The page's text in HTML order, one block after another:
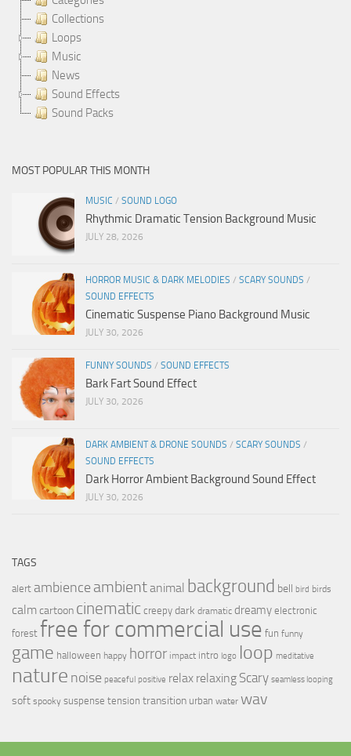
Collections
Loops
Music
News
Sound Effects
Sound Packs
MOST POPULAR THIS MONTH
MUSIC / SOUND LOGO
Rhythmic Dramatic Tension Background Music
JULY 28, 2026
HORROR MUSIC & DARK MELODIES / SCARY SOUNDS /
SOUND EFFECTS
Cinematic Suspense Piano Background Music
JULY 30, 2026
FUNNY SOUNDS / SOUND EFFECTS
Bark Fart Sound Effect
JULY 30, 2026
DARK AMBIENT & DRONE SOUNDS / SCARY SOUNDS /
SOUND EFFECTS
Dark Horror Ambient Background Sound Effect
JULY 30, 2026
TAGS
alert ambience ambientanimal background bell bird birds
calmcartoon cinematic creepy dark dramatic dreamy electronic
forest free for commercial use fun funny
game halloween happy horror impact intro logo loop meditative
nature noise peaceful positive relax relaxing Scary seamless looping
soft spooky suspense tension transition urban water wav